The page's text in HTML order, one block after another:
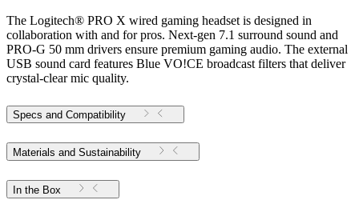
The Logitech® PRO X wired gaming headset is designed in
collaboration with and for pros. Next-gen 7.1 surround sound and
PRO-G 50 mm drivers ensure premium gaming audio. The external
USB sound card features Blue VO!CE broadcast filters that deliver
crystal-clear mic quality.
Specs and Compatibility
Materials and Sustainability
In the Box